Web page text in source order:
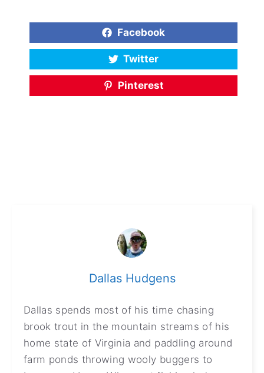
Facebook
Twitter
Pinterest
Dallas Hudgens
Dallas spends most of his time chasing
brook trout in the mountain streams of his
home state of Virginia and paddling around
farm ponds throwing wooly buggers to